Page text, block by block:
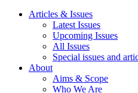
Articles & Issues
Latest Issues
Upcoming Issues
All Issues
Special issues and
About
Aims & Scope
Who We Are